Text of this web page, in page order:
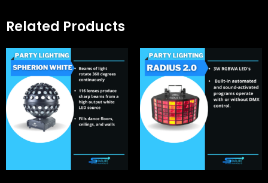
Related Products